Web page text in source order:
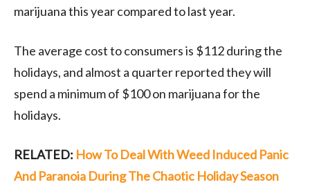
marijuana this year compared to last year.
The average cost to consumers is $112 during the
holidays, and almost a quarter reported they will
spend a minimum of $100 on marijuana for the
holidays.
RELATED: How To Deal With Weed Induced Panic
And Paranoia During The Chaotic Holiday Season